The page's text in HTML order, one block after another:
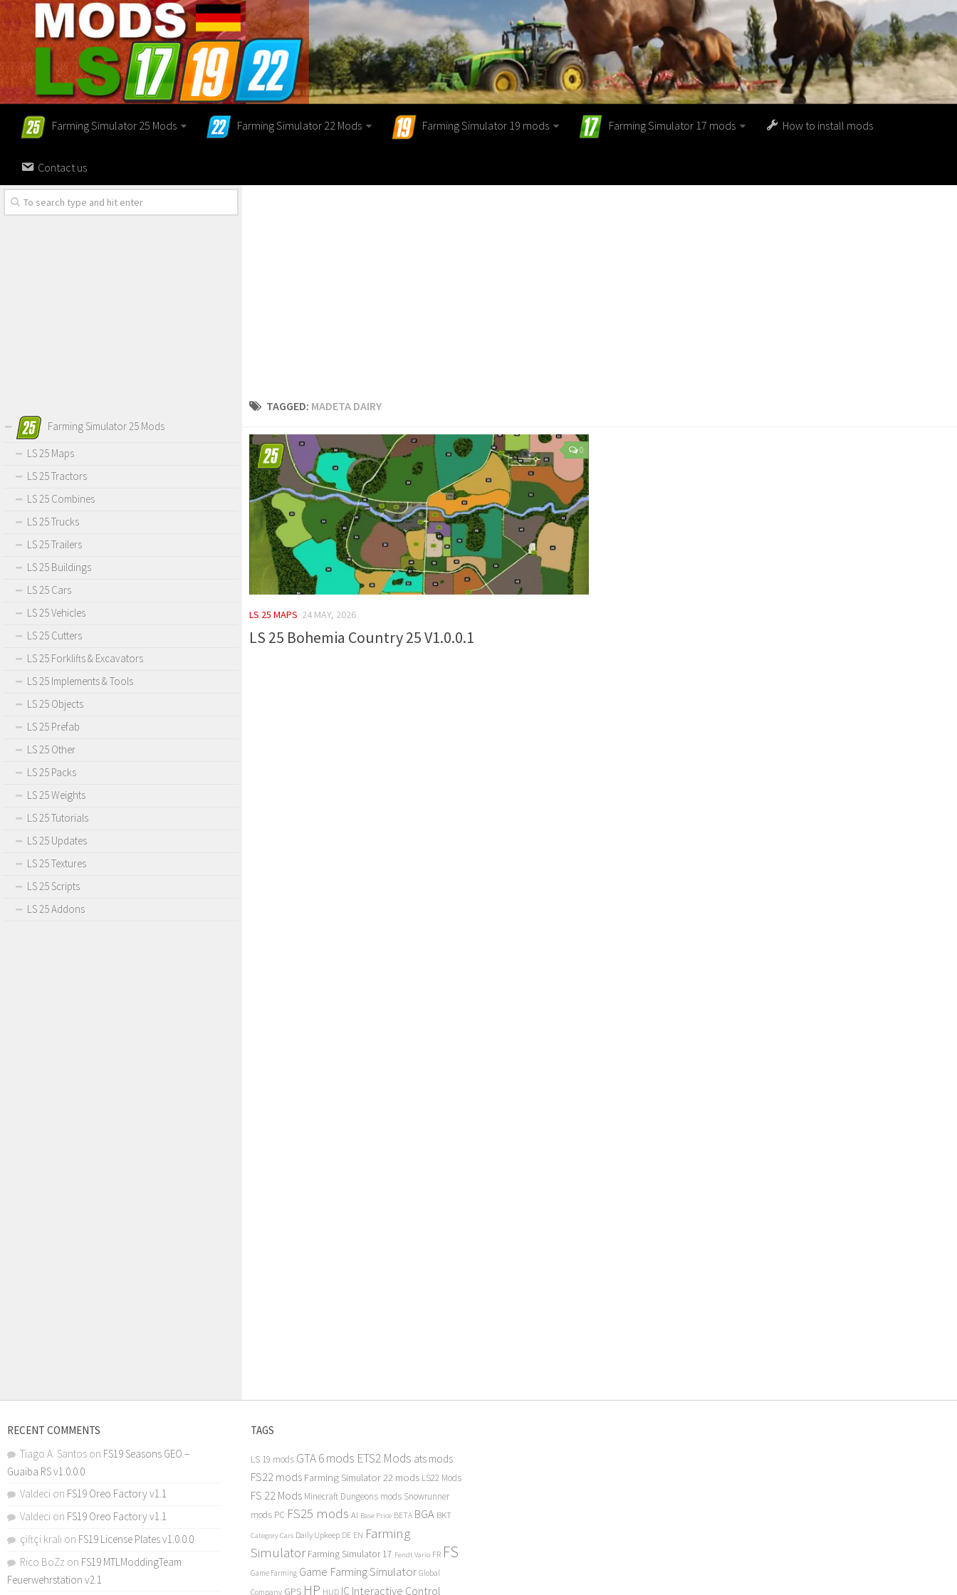
Farming Simulator 25 Mods Farming Simulator 22 Mods Farming Simulator 19 mods Farming Simulator 17 mods How to install mods
Contact us
TAGGED: MADETA DAIRY
0
LS 25 MAPS 24 MAY, 2026
LS 25 Bohemia Country 25 V1.0.0.1
Farming Simulator 25 Mods
LS 25 Maps
LS 25 Tractors
LS 25 Combines
LS 25 Trucks
LS 25 Trailers
LS 25 Buildings
LS 25 Cars
LS 25 Vehicles
LS 25 Cutters
LS 25 Forklifts & Excavators
LS 25 Implements & Tools
LS 25 Objects
LS 25 Prefab
LS 25 Other
LS 25 Packs
LS 25 Weights
LS 25 Tutorials
LS 25 Updates
LS 25 Textures
LS 25 Scripts
LS 25 Addons
RECENT COMMENTS
Tiago A. Santos on FS19 Seasons GEO –
Guaiba RS v1.0.0.0
Valdeci on FS19 Oreo Factory v1.1
Valdeci on FS19 Oreo Factory v1.1
çiftçi kralı on FS19 License Plates v1.0.0.0
Rico BoZz on FS19 MTLModdingTeam
Feuerwehrstation v2.1
TAGS
LS 19 mods GTA 6 mods ETS2 Mods ats mods
FS22 mods Farming Simulator 22 mods LS22 Mods
FS 22 Mods Minecraft Dungeons mods Snowrunner
mods PC FS25 mods AI Base Price BETA BGA BKT
Category Cars Daily Upkeep DE EN Farming
Simulator Farming Simulator 17 Fendt Vario FR FS
Game Farming Game Farming Simulator Global
Company GPS HP HUD IC Interactive Control